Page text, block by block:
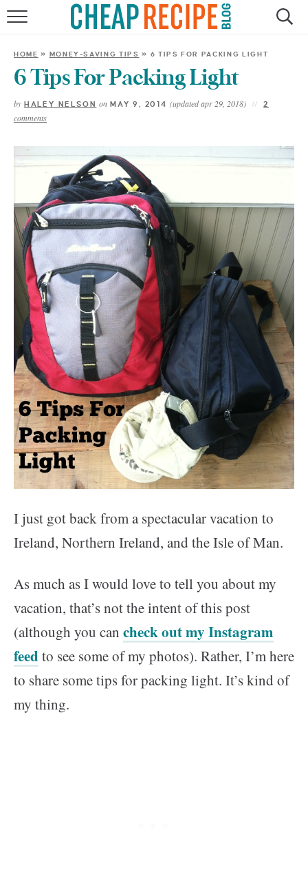
HOME
RECIPES
DINNER
ABOUT
SHOP
HOME » MONEY-SAVING TIPS » 6 TIPS FOR PACKING LIGHT
6 Tips For Packing Light
by HALEY NELSON on MAY 9, 2014 (updated apr 29, 2018) 2
comments
I just got back from a spectacular vacation to
Ireland, Northern Ireland, and the Isle of Man.
As much as I would love to tell you about my
vacation, that’s not the intent of this post
(although you can check out my Instagram
feedto see some of my photos). Rather, I’m here
to share some tips for packing light. It’s kind of
my thing.